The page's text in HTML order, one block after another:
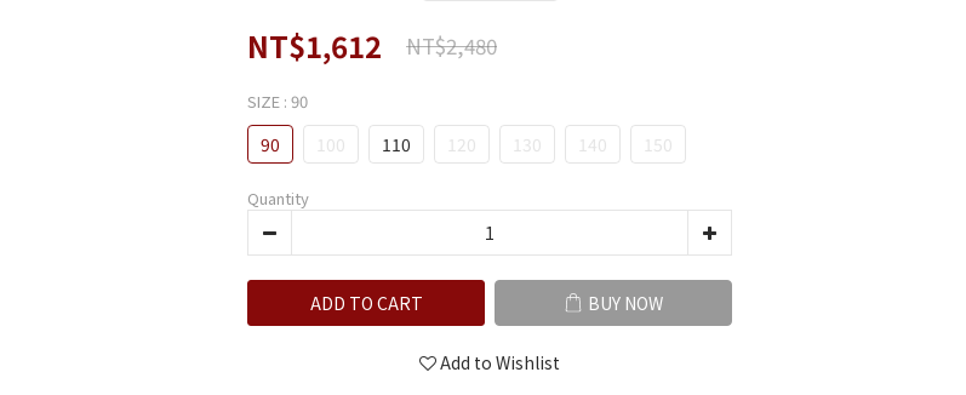
NT$1,612 NT$2,480
SIZE : 90
90 100 110 120 130 140 150
Quantity
ADD TO CART BUY NOW
Add to Wishlist